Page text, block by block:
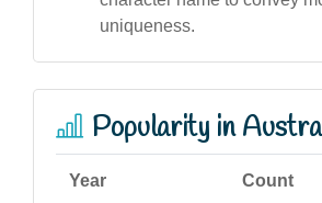
uniqueness.
Popularity in
Year Count